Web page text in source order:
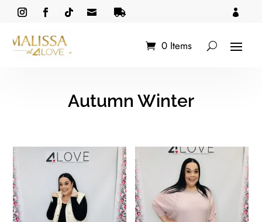
  
0 Items
Autumn Winter